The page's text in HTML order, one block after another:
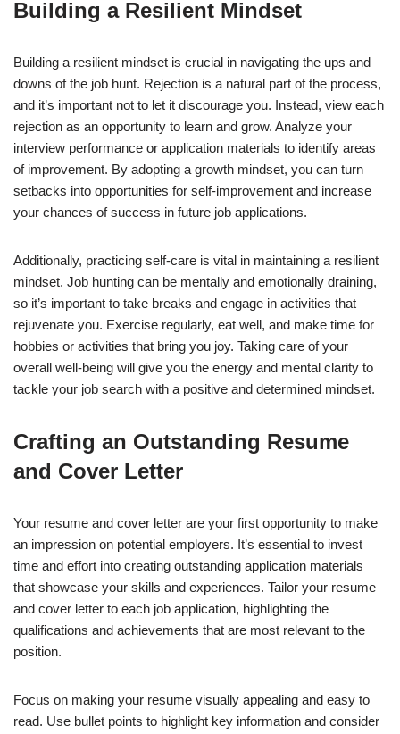
Building a Resilient Mindset
Building a resilient mindset is crucial in navigating the ups and
downs of the job hunt. Rejection is a natural part of the process,
and it’s important not to let it discourage you. Instead, view each
rejection as an opportunity to learn and grow. Analyze your
interview performance or application materials to identify areas
of improvement. By adopting a growth mindset, you can turn
setbacks into opportunities for self-improvement and increase
your chances of success in future job applications.
Additionally, practicing self-care is vital in maintaining a resilient
mindset. Job hunting can be mentally and emotionally draining,
so it’s important to take breaks and engage in activities that
rejuvenate you. Exercise regularly, eat well, and make time for
hobbies or activities that bring you joy. Taking care of your
overall well-being will give you the energy and mental clarity to
tackle your job search with a positive and determined mindset.
Crafting an Outstanding Resume
and Cover Letter
Your resume and cover letter are your first opportunity to make
an impression on potential employers. It’s essential to invest
time and effort into creating outstanding application materials
that showcase your skills and experiences. Tailor your resume
and cover letter to each job application, highlighting the
qualifications and achievements that are most relevant to the
position.
Focus on making your resume visually appealing and easy to
read. Use bullet points to highlight key information and consider